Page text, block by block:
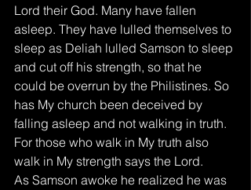
Lord their God. Many have fallen
asleep. They have lulled themselves to
sleep as Deliah lulled Samson to sleep
and cut off his strength, so that he
could be overrun by the Philistines. So
has My church been deceived by
falling asleep and not walking in truth.
For those who walk in My truth also
walk in My strength says the Lord.
As Samson awoke he realized he was